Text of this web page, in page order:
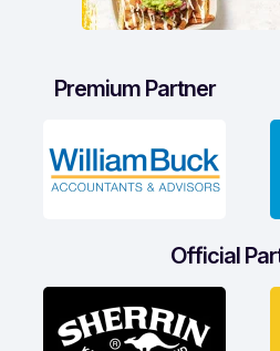
Premium Partner
Official